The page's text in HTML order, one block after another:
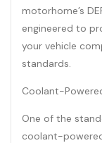
motorhome’s
engineered to
your vehicle
standards.
Coolant-
One of the
coolant-